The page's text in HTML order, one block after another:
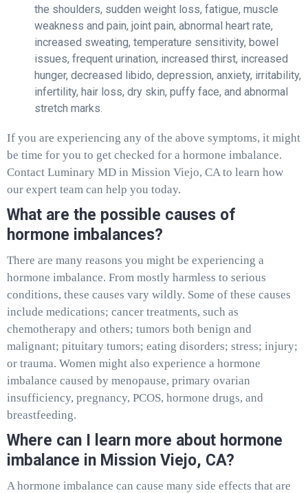
the shoulders, sudden weight loss, fatigue, muscle
weakness and pain, joint pain, abnormal heart rate,
increased sweating, temperature sensitivity, bowel
issues, frequent urination, increased thirst, increased
hunger, decreased libido, depression, anxiety, irritability,
infertility, hair loss, dry skin, puffy face, and abnormal
stretch marks.
If you are experiencing any of the above symptoms, it might
be time for you to get checked for a hormone imbalance.
Contact Luminary MD in Mission Viejo, CA to learn how
our expert team can help you today.
What are the possible causes of
hormone imbalances?
There are many reasons you might be experiencing a
hormone imbalance. From mostly harmless to serious
conditions, these causes vary wildly. Some of these causes
include medications; cancer treatments, such as
chemotherapy and others; tumors both benign and
malignant; pituitary tumors; eating disorders; stress; injury;
or trauma. Women might also experience a hormone
imbalance caused by menopause, primary ovarian
insufficiency, pregnancy, PCOS, hormone drugs, and
breastfeeding.
Where can I learn more about hormone
imbalance in Mission Viejo, CA?
A hormone imbalance can cause many side effects that are